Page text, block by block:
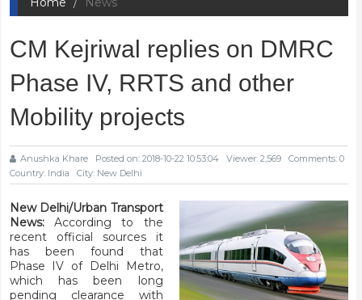
CM Kejriwal replies on DMRC
Phase IV, RRTS and other
Mobility projects
Anushka Khare Posted on: 2018-10-22 10:53:04 Viewer: 2,569
Comments: 0
Country: India
City: New Delhi
New Delhi/Urban Transport
News:According to the
recent official sources it
has been found that
Phase IV of Delhi Metro,
which has been long
pending clearance with